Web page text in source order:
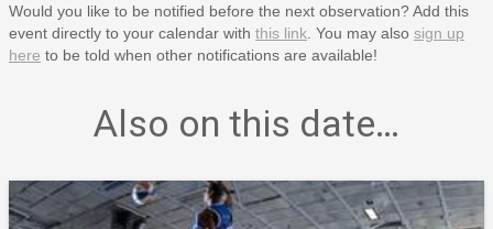
Would you like to be notified before the next observation? Add this
event directly to your calendar with this link . You may also sign up
here to be told when other notifications are available!
Also on this date…